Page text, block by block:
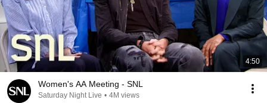
4:50
Women's AA Meeting - SNL
Saturday Night Live • 4M views